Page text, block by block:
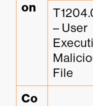
on
– User
File
Co